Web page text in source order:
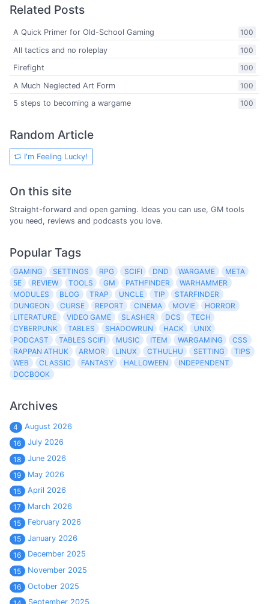
Related Posts
100
A Quick Primer for Old-School Gaming
100
All tactics and no roleplay
100
Firefight
100
A Much Neglected Art Form
100
5 steps to becoming a wargame
Random Article
I'm Feeling Lucky!
On this site
Straight-forward and open gaming. Ideas you can use, GM tools
you need, reviews and podcasts you love.
Popular Tags
GAMING SETTINGS RPG SCIFI DND WARGAME
META
5E
REVIEW TOOLS GM PATHFINDER
WARHAMMER
MODULES
BLOG TRAP UNCLE TIP
STARFINDER
DUNGEON
CURSE REPORT CINEMA MOVIE
HORROR
LITERATURE
VIDEO GAME SLASHER DCS
TECH
CYBERPUNK
TABLES SHADOWRUN HACK
UNIX
PODCAST
TABLES SCIFI MUSIC ITEM WARGAMING
CSS
RAPPAN ATHUK
ARMOR LINUX CTHULHU SETTING
TIPS
WEB
CLASSIC FANTASY HALLOWEEN
INDEPENDENT
DOCBOOK
Archives
4
August 2026
16
July 2026
18
June 2026
19
May 2026
15
April 2026
17
March 2026
15
February 2026
15
January 2026
16
December 2025
15
November 2025
16
October 2025
September 2025